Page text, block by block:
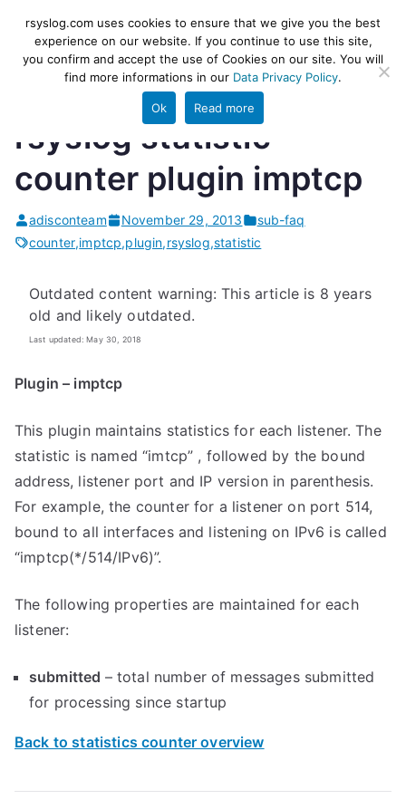
content
rsyslog
High-performance log ingestion
and ETL engine
rsyslog statistic
counter plugin imptcp
adisconteam November 29, 2013
sub-faq
counter,imptcp,plugin,rsyslog,statistic
Outdated content warning: This article is 8 years
old and likely outdated.
Last updated: May 30, 2018
Plugin – imptcp
This plugin maintains statistics for each listener. The
statistic is named “imtcp” , followed by the bound
address, listener port and IP version in parenthesis.
For example, the counter for a listener on port 514,
bound to all interfaces and listening on IPv6 is called
“imptcp(*/514/IPv6)”.
The following properties are maintained for each
listener:
submitted – total number of messages submitted
for processing since startup
Back to statistics counter overview
rsyslog.com uses cookies to ensure that we give you the best
experience on our website. If you continue to use this site,
you confirm and accept the use of Cookies on our site. You will
find more informations in our Data Privacy Policy.
Ok Read more